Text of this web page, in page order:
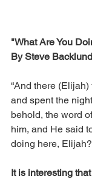
"What Are You
By Steve Backlund
“And there
and spent the
behold, the word
him, and He said
doing here,
It is interesting